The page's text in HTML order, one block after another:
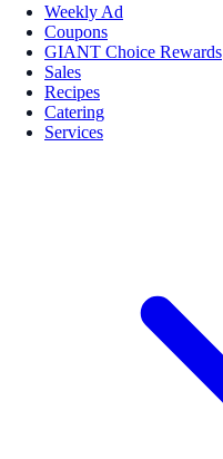
Weekly Ad
Coupons
GIANT Choice Rewards
Sales
Recipes
Catering
Services